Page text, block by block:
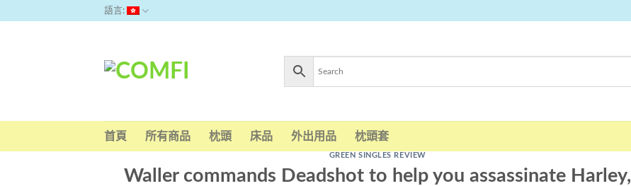
語言:
首頁 所有商品 枕頭 床品 外出用品 枕頭套
GREEN SINGLES REVIEW
Waller commands Deadshot to help you assassinate Harley,